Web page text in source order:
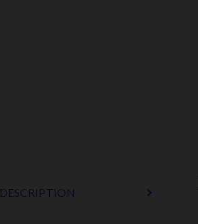
DESCRIPTION